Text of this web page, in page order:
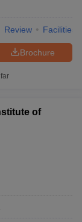
Review Facilities
Brochure
of